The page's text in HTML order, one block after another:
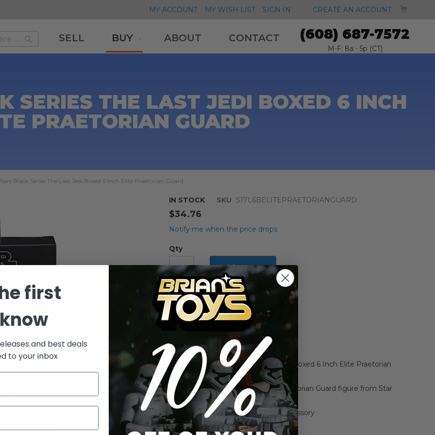
MY ACCOUNT MY WISH LIST SIGN IN CREATE AN ACCOUNT
Search
SELL BUY ABOUT CONTACT (608) 687-7572
M-F: 8a - 5p (CT)
SERIES THE LAST JEDI BOXED 6 INCH
PRAETORIAN GUARD
Black Series The Last Jedi Boxed 6 Inch Elite Praetorian Guard
IN STOCK SKU S17L6BELITEPRAETORIANGUARD
$34.76
Notify me when the price drops
Qty
Add to Cart
Add to Wish List Add to Compare
Star Wars Black Series The Last Jedi Boxed 6 Inch Elite Praetorian
Guard
Detailed, 6-inch scale Elite Praetorian Guard figure from Star
Wars: The Last Jedi
Includes character-inspired accessory
Premium design and detail
first
and best deals
to your inbox